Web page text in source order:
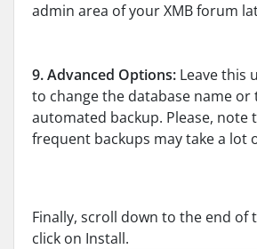
admin area of your XMB forum
9.Advanced Options: Leave this
to change the database name or
automated backup. Please, note
frequent backups may take a lot
Finally, scroll down to the end of
click on Install.